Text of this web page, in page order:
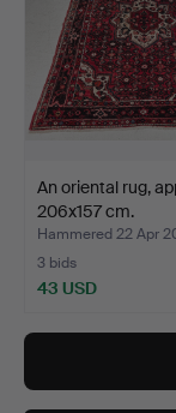
An oriental rug,
206x157 cm.
Hammered 22 Apr
3 bids
43 USD